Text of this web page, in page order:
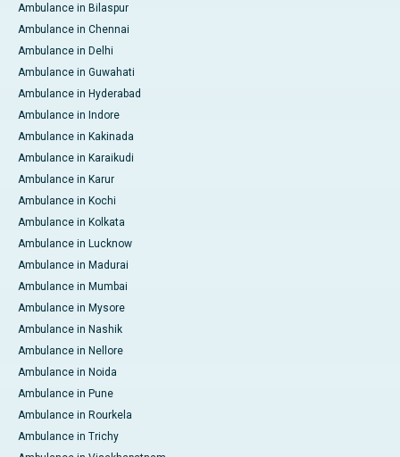
Ambulance in Bilaspur
Ambulance in Chennai
Ambulance in Delhi
Ambulance in Guwahati
Ambulance in Hyderabad
Ambulance in Indore
Ambulance in Kakinada
Ambulance in Karaikudi
Ambulance in Karur
Ambulance in Kochi
Ambulance in Kolkata
Ambulance in Lucknow
Ambulance in Madurai
Ambulance in Mumbai
Ambulance in Mysore
Ambulance in Nashik
Ambulance in Nellore
Ambulance in Noida
Ambulance in Pune
Ambulance in Rourkela
Ambulance in Trichy